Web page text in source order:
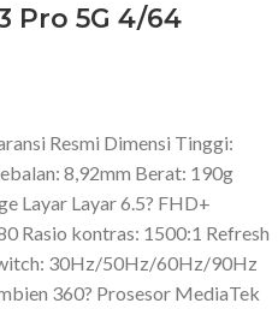
Pro 5G 4/64
Resmi Dimensi Tinggi:
8,92mm Berat: 190g
Layar Layar 6.5? FHD+
Rasio kontras: 1500:1 Refresh
30Hz/50Hz/60Hz/90Hz
360? Prosesor MediaTek